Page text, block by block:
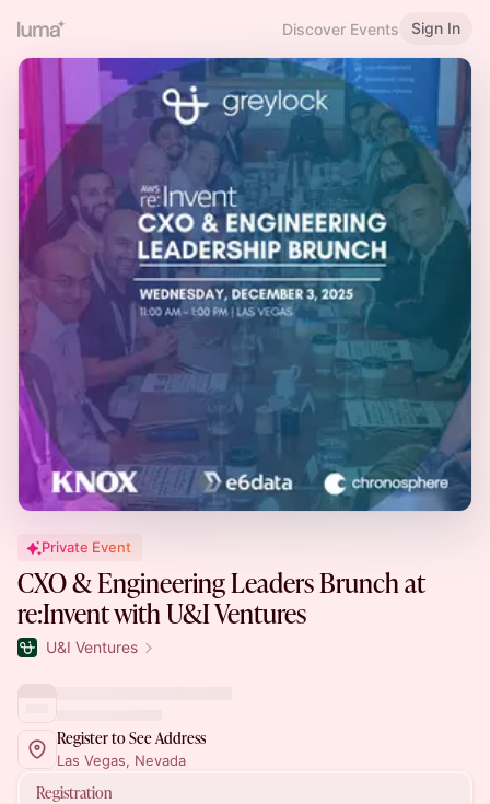
Discover Events Sign In
Private Event
CXO & Engineering Leaders Brunch at
re:Invent with U&I Ventures
U&I Ventures
Register to See Address
Las Vegas, Nevada
Registration